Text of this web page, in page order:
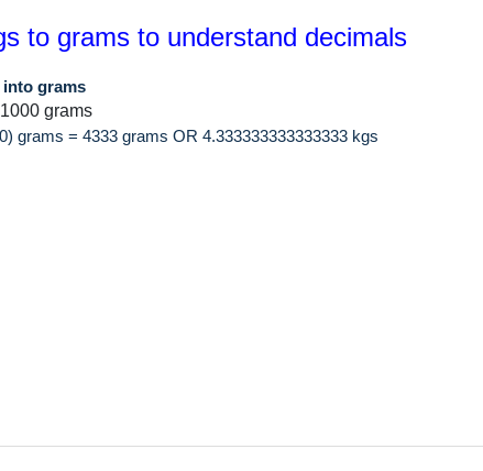
to grams to understand decimals
into grams
grams
grams = 4333 grams OR 4.333333333333333 kgs